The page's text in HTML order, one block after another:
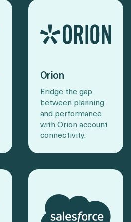
Orion
Bridge the gap
between planning
and performance
with Orion account
connectivity.